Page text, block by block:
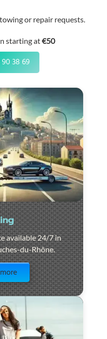
or repair requests.
starting at€50
90 38 69
available 24/7 in
du-Rhône.